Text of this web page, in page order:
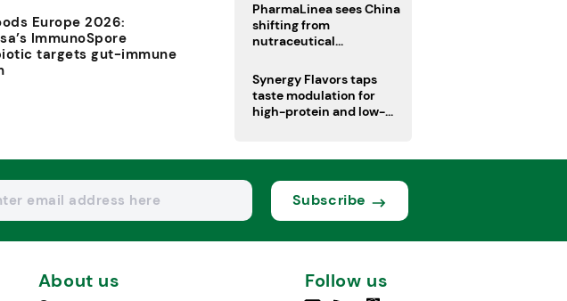
Europe 2026:
ImmunoSpore
targets gut-immune
PharmaLinea sees China
shifting from
nutraceutical
innovation source
Synergy Flavors taps
taste modulation for
high-protein and low-
Subscribe
About us Follow us